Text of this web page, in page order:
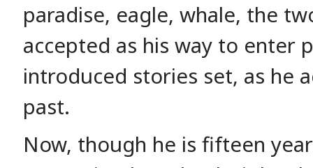
paradise, eagle, whale, the
accepted as his way to enter
introduced stories set, as he
past.
Now, though he is fifteen